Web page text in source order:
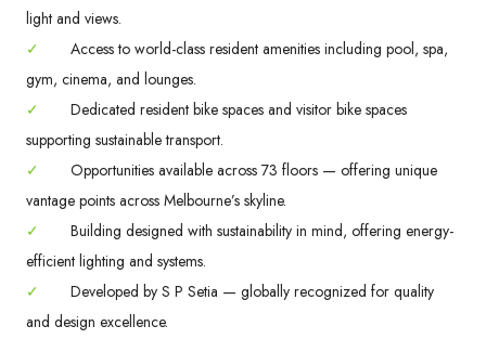
light and views.
✓
Access to world-class resident amenities including pool, spa,
gym, cinema, and lounges.
✓
Dedicated resident bike spaces and visitor bike spaces
supporting sustainable transport.
✓
Opportunities available across 73 floors — offering unique
vantage points across Melbourne’s skyline.
✓
Building designed with sustainability in mind, offering energy-
efficient lighting and systems.
✓
Developed by S P Setia — globally recognized for quality
and design excellence.